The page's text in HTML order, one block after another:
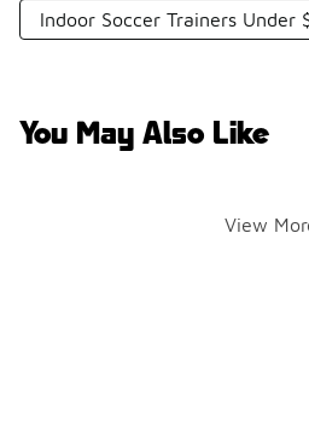
Indoor Soccer Trainers Under
You May Also Like
View